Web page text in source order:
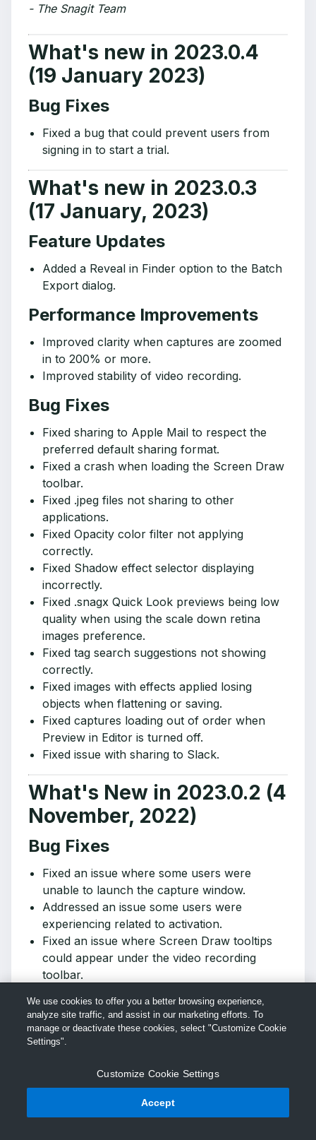
- The Snagit Team
What's new in 2023.0.4
(19 January 2023)
Bug Fixes
Fixed a bug that could prevent users from
signing in to start a trial.
What's new in 2023.0.3
(17 January, 2023)
Feature Updates
Added a Reveal in Finder option to the Batch
Export dialog.
Performance Improvements
Improved clarity when captures are zoomed
in to 200% or more.
Improved stability of video recording.
Bug Fixes
Fixed sharing to Apple Mail to respect the
preferred default sharing format.
Fixed a crash when loading the Screen Draw
toolbar.
Fixed .jpeg files not sharing to other
applications.
Fixed Opacity color filter not applying
correctly.
Fixed Shadow effect selector displaying
incorrectly.
Fixed .snagx Quick Look previews being low
quality when using the scale down retina
images preference.
Fixed tag search suggestions not showing
correctly.
Fixed images with effects applied losing
objects when flattening or saving.
Fixed captures loading out of order when
Preview in Editor is turned off.
Fixed issue with sharing to Slack.
What's New in 2023.0.2 (4
November, 2022)
Bug Fixes
Fixed an issue where some users were
unable to launch the capture window.
Addressed an issue some users were
experiencing related to activation.
Fixed an issue where Screen Draw tooltips
could appear under the video recording
toolbar.
toolbar could appear on top of the Screen
Draw button when a recording started.
Updated the What's New and Getting Started
Fixed an issue where signing in to Slack from
login provider was used.
We use cookies to offer you a better browsing experience,
analyze site traffic, and assist in our marketing efforts. To
manage or deactivate these cookies, select "Customize Cookie
Settings".
Customize Cookie Settings
Accept